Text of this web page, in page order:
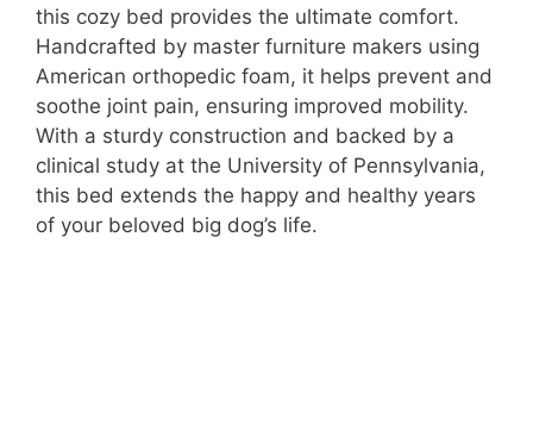
this cozy bed provides the ultimate comfort.
Handcrafted by master furniture makers using
American orthopedic foam, it helps prevent and
soothe joint pain, ensuring improved mobility.
With a sturdy construction and backed by a
clinical study at the University of Pennsylvania,
this bed extends the happy and healthy years
of your beloved big dog’s life.